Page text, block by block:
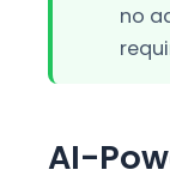
no
AI-